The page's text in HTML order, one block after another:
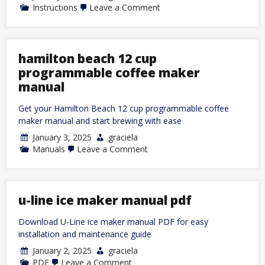
Instructions
Leave a Commenton
hamilton beach 12 cup
programmable coffee maker
manual
Get your Hamilton Beach 12 cup programmable coffee
maker manual and start brewing with ease
January 3, 2025
graciela
Manuals
Leave a Commenton
programmable
coffee
manual
u-line ice maker manual pdf
Download U-Line ice maker manual PDF for easy
installation and maintenance guide
January 2, 2025
graciela
PDF
Leave a Commenton